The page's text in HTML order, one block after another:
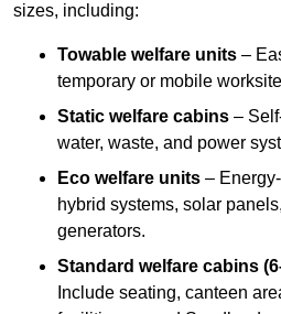
sizes, including:
Towable welfare units –
temporary or mobile
Static welfare cabins –
water, waste, and power
Eco welfare units –
hybrid systems, solar
generators.
Standard welfare cabins
Include seating, canteen